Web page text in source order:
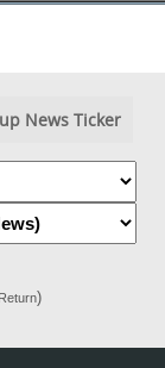
News Ticker
Return)